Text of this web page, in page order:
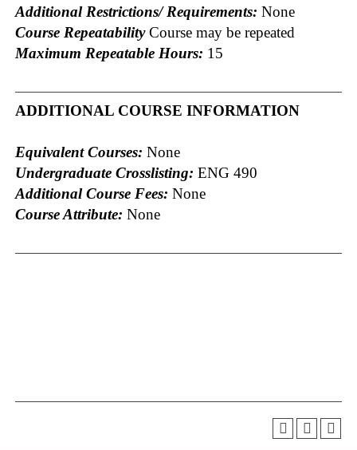
Additional Restrictions/ Requirements: None
Course RepeatabilityCourse may be repeated
Maximum Repeatable Hours: 15
ADDITIONAL COURSE INFORMATION
Equivalent Courses: None
Undergraduate Crosslisting: ENG 490
Additional Course Fees: None
Course Attribute: None